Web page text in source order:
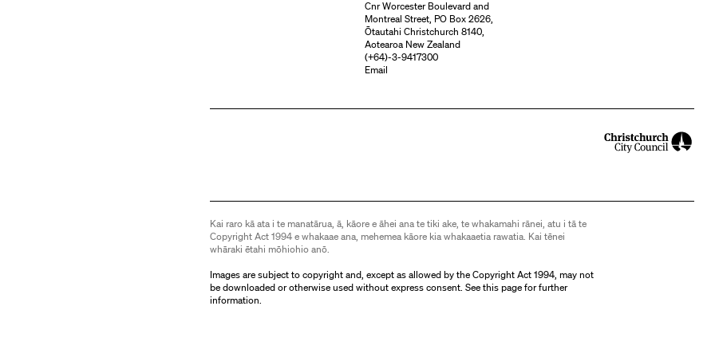
Cnr Worcester Boulevard and
Montreal Street, PO Box 2626,
Ōtautahi Christchurch 8140,
Aotearoa New Zealand
(+64)-3-9417300
Email
Kai raro kā ata i te manatārua, ā, kāore e āhei ana te tiki ake, te whakamahi rānei, atu i tā te
Copyright Act 1994 e whakaae ana, mehemea kāore kia whakaaetia rawatia. Kai tēnei
whāraki ētahi mōhiohio anō.
Images are subject to copyright and, except as allowed by the Copyright Act 1994, may not
be downloaded or otherwise used without express consent. Seethis pagefor further
information.